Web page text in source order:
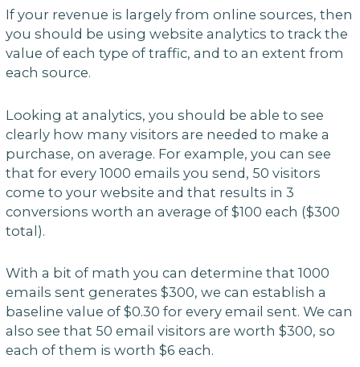
If your revenue is largely from online sources, then
you should be using website analytics to track the
value of each type of traffic, and to an extent from
each source.
Looking at analytics, you should be able to see
clearly how many visitors are needed to make a
purchase, on average. For example, you can see
that for every 1000 emails you send, 50 visitors
come to your website and that results in 3
conversions worth an average of $100 each ($300
total).
With a bit of math you can determine that 1000
emails sent generates $300, we can establish a
baseline value of $0.30 for every email sent. We can
also see that 50 email visitors are worth $300, so
each of them is worth $6 each.